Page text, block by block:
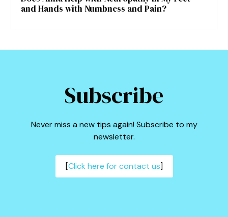
and Hands with Numbness and Pain?
Subscribe
Never miss a new tips again! Subscribe to my
newsletter.
[Click here for contact us]